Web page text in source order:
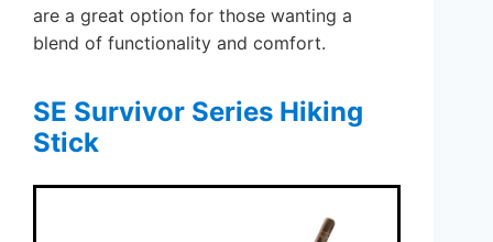
are a great option for those wanting a
blend of functionality and comfort.
SE Survivor Series Hiking
Stick